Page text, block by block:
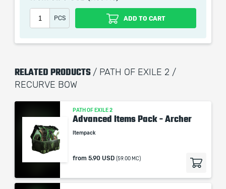
which only contains the time invested in getting it. The
picture shown is only for informational purposes and
Our company is not affiliated with any game studios.
PCS ADD TO CART
RELATED PRODUCTS / PATH OF EXILE 2 /
RECURVE BOW
PATH OF EXILE 2
Advanced Items Pack - Archer
Itempack
from 5.90 USD (59.00 MC)